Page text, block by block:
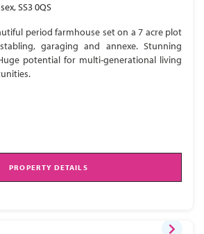
SS3 0QS
period farmhouse set on a 7 acre plot
garaging and annexe. Stunning
potential for multi-generational living
PROPERTY DETAILS